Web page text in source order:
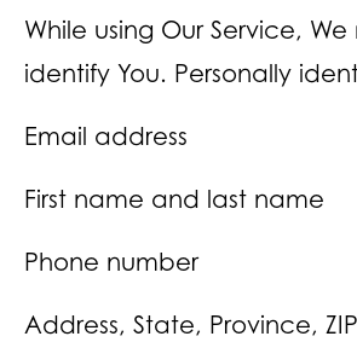
While using Our Service,
identify You. Personally
Email address
First name and last name
Phone number
Address, State, Province,